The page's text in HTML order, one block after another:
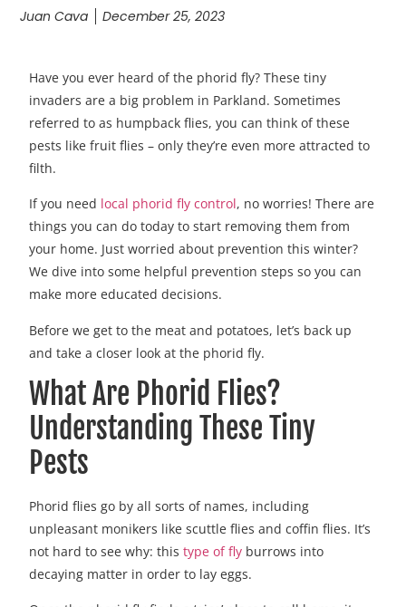
Juan Cava December 25, 2023
Have you ever heard of the phorid fly? These tiny
invaders are a big problem in Parkland. Sometimes
referred to as humpback flies, you can think of these
pests like fruit flies – only they’re even more attracted to
filth.
If you need local phorid fly control, no worries! There are
things you can do today to start removing them from
your home. Just worried about prevention this winter?
We dive into some helpful prevention steps so you can
make more educated decisions.
Before we get to the meat and potatoes, let’s back up
and take a closer look at the phorid fly.
What Are Phorid Flies?
Understanding These Tiny
Pests
Phorid flies go by all sorts of names, including
unpleasant monikers like scuttle flies and coffin flies. It’s
not hard to see why: thistype of fly burrows into
decaying matter in order to lay eggs.